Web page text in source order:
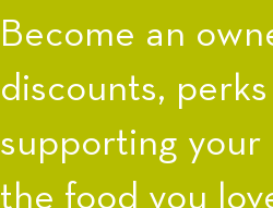
Become an
discounts,
supporting your
the food you